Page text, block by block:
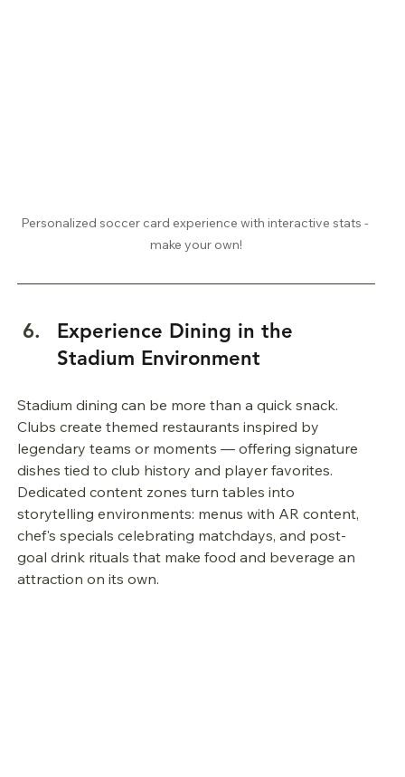
Personalized soccer card experience with interactive stats -
make your own!
Experience Dining in the
Stadium Environment
Stadium dining can be more than a quick snack.
Clubs create themed restaurants inspired by
legendary teams or moments — offering signature
dishes tied to club history and player favorites.
Dedicated content zones turn tables into
storytelling environments: menus with AR content,
chef's specials celebrating matchdays, and post-
goal drink rituals that make food and beverage an
attraction on its own.